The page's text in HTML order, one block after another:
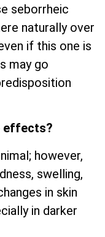
seborrheic
naturally over
if this one is
may go
effects?
however,
swelling,
in skin
in darker